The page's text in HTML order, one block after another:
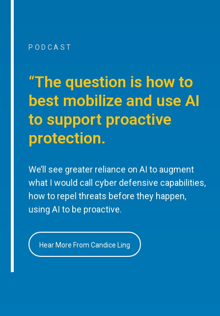
PODCAST
“The question is how to
best mobilize and use AI
to support proactive
protection.
We’ll see greater reliance on AI to augment
what I would call cyber defensive capabilities,
how to repel threats before they happen,
using AI to be proactive.
Hear More From Candice Ling